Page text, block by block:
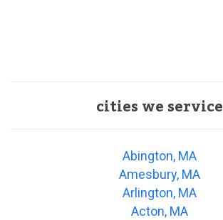
cities we service
Abington, MA
Amesbury, MA
Arlington, MA
Acton, MA